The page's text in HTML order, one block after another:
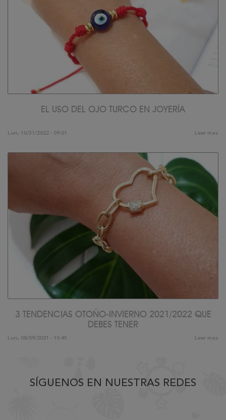
EL USO DEL OJO TURCO EN JOYERÍA
Leer mas
Lun, 10/31/2022 - 09:01
3 TENDENCIAS OTOÑO-INVIERNO 2021/2022 QUE
DEBES TENER
Leer mas
Lun, 08/09/2021 - 10:45
SÍGUENOS EN NUESTRAS REDES